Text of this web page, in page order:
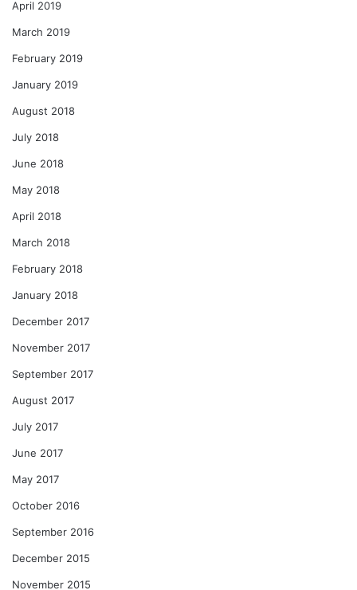
April 2019
March 2019
February 2019
January 2019
August 2018
July 2018
June 2018
May 2018
April 2018
March 2018
February 2018
January 2018
December 2017
November 2017
September 2017
August 2017
July 2017
June 2017
May 2017
October 2016
September 2016
December 2015
November 2015